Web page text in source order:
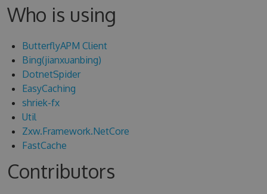
Who is using
ButterflyAPM Client
Bing(jianxuanbing)
DotnetSpider
EasyCaching
shriek-fx
Util
Zxw.Framework.NetCore
FastCache
Contributors